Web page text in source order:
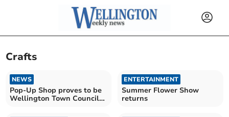
Crafts
NEWS
Pop-Up Shop proves to be
Wellington Town Council
ENTERTAINMENT
Summer Flower Show
returns